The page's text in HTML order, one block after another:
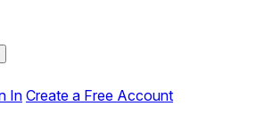
InCreate a Free Account